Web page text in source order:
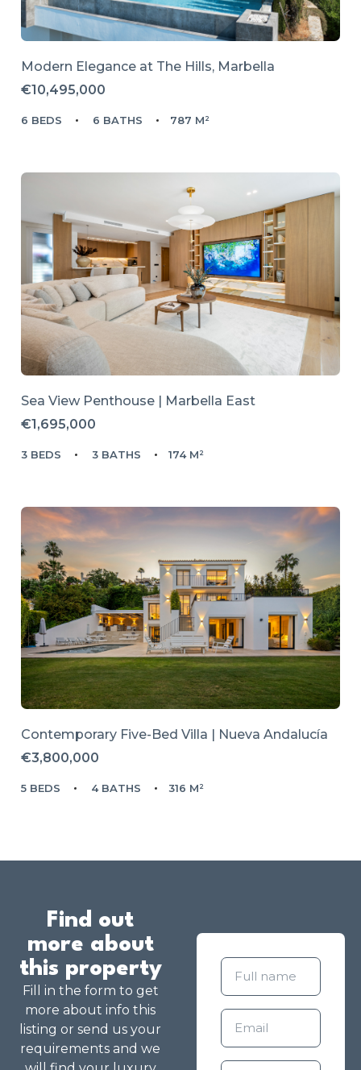
Modern Elegance at The Hills, Marbella
€10,495,000
6 BEDS 6 BATHS 787 M²
Sea View Penthouse | Marbella East
€1,695,000
3 BEDS 3 BATHS 174 M²
Contemporary Five-Bed Villa | Nueva Andalucía
€3,800,000
5 BEDS 4 BATHS 316 M²
Find out
more about
this property
Fill in the form to get
more about info this
listing or send us your
requirements and we